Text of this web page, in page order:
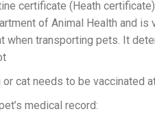
certificate (Heath
of Animal Health and
when transporting pets. It
or cat needs to be vaccinated
medical record: